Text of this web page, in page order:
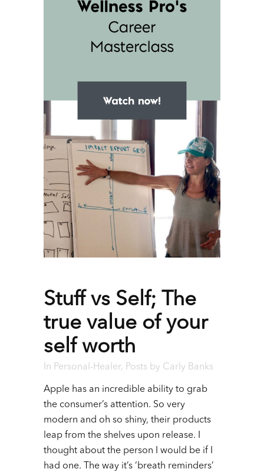
Stuff vs Self; The
true value of your
self worth
In Personal-Healer, Posts by Carly Banks
Apple has an incredible ability to grab
the consumer’s attention. So very
modern and oh so shiny, their products
leap from the shelves upon release. I
thought about the person I would be if I
had one. The way it’s ‘breath reminders’